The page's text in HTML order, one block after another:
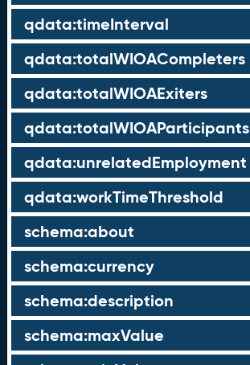
qdata:timeInterval
qdata:totalWIOACompleters
qdata:totalWIOAExiters
qdata:totalWIOAParticipants
qdata:unrelatedEmployment
qdata:workTimeThreshold
schema:about
schema:currency
schema:description
schema:maxValue